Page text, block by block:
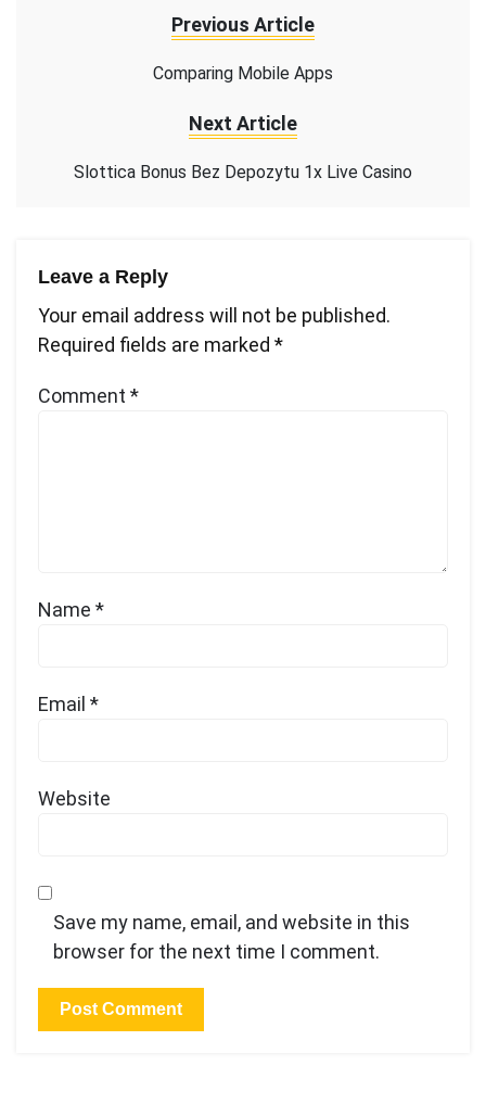
Previous Article
Comparing Mobile Apps
Next Article
Slottica Bonus Bez Depozytu 1x Live Casino
Leave a Reply
Your email address will not be published.
Required fields are marked *
Comment *
Name *
Email *
Website
Save my name, email, and website in this
browser for the next time I comment.